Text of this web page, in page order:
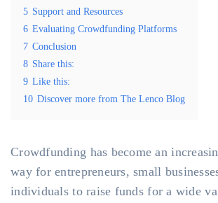
5 Support and Resources
6 Evaluating Crowdfunding Platforms
7 Conclusion
8 Share this:
9 Like this:
10 Discover more from The Lenco Blog
Crowdfunding has become an
way for entrepreneurs, small
individuals to raise funds for a wide